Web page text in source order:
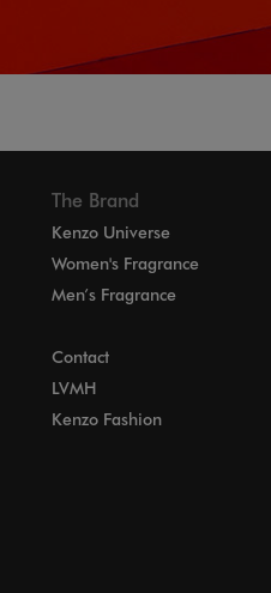
The Brand
Kenzo Universe
Women's Fragrance
Men’s Fragrance
Contact
LVMH
Kenzo Fashion